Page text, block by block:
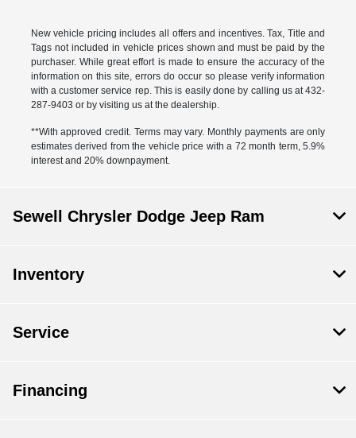
New vehicle pricing includes all offers and incentives. Tax, Title and
Tags not included in vehicle prices shown and must be paid by the
purchaser. While great effort is made to ensure the accuracy of the
information on this site, errors do occur so please verify information
with a customer service rep. This is easily done by calling us at 432-
287-9403 or by visiting us at the dealership.
**With approved credit. Terms may vary. Monthly payments are only
estimates derived from the vehicle price with a 72 month term, 5.9%
interest and 20% downpayment.
Sewell Chrysler Dodge Jeep Ram
Inventory
Service
Financing